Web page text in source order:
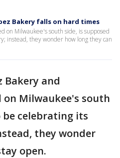
Bakery falls on hard times
on Milwaukee's south side, is supposed
instead, they wonder how long they can
Bakery and
Milwaukee's south
be celebrating its
they wonder
open.